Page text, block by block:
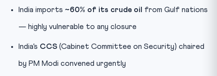
India imports ~60% of its crude oil from Gulf nations
— highly vulnerable to any closure
India’s CCS (Cabinet Committee on Security) chaired
by PM Modi convened urgently